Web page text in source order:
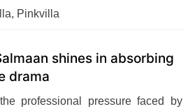
Pinkvilla
shines in absorbing
drama
professional pressure faced by